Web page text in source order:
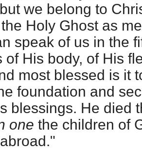
we belong to
Holy Ghost as
speak of us in the
of His body, of His
most blessed is it
foundation and
blessings. He died
one the children of